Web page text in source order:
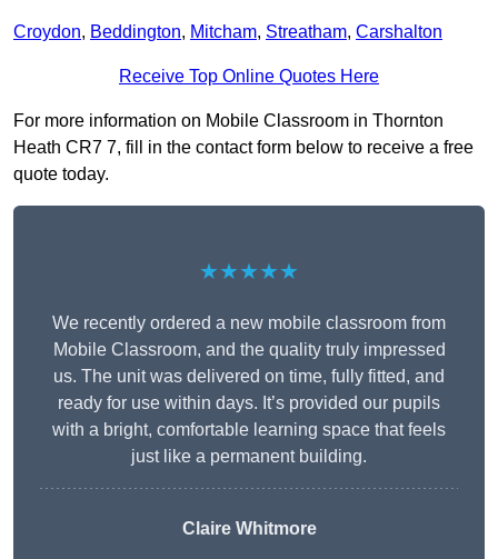
Croydon, Beddington, Mitcham, Streatham, Carshalton
Receive Top Online Quotes Here
For more information on Mobile Classroom in Thornton
Heath CR7 7, fill in the contact form below to receive a free
quote today.
★★★★★
We recently ordered a new mobile classroom from
Mobile Classroom, and the quality truly impressed
us. The unit was delivered on time, fully fitted, and
ready for use within days. It’s provided our pupils
with a bright, comfortable learning space that feels
just like a permanent building.
Claire Whitmore